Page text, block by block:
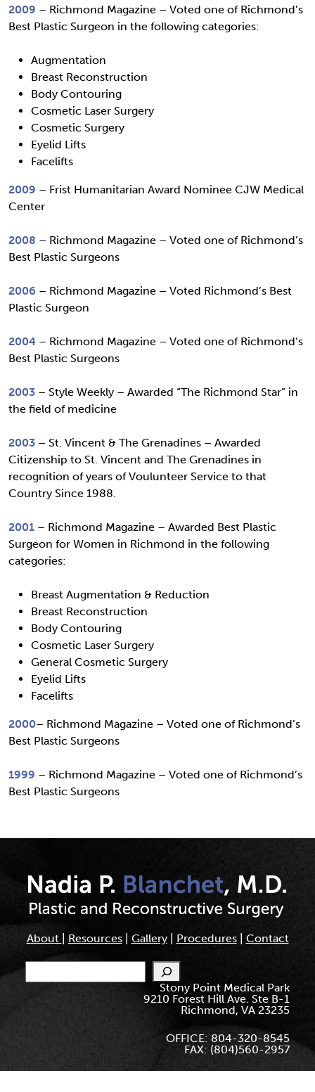
2009 – Richmond Magazine – Voted one of Richmond’s
Best Plastic Surgeon in the following categories:
Augmentation
Breast Reconstruction
Body Contouring
Cosmetic Laser Surgery
Cosmetic Surgery
Eyelid Lifts
Facelifts
2009 – Frist Humanitarian Award Nominee CJW Medical
Center
2008 – Richmond Magazine – Voted one of Richmond’s
Best Plastic Surgeons
2006 – Richmond Magazine – Voted Richmond’s Best
Plastic Surgeon
2004 – Richmond Magazine – Voted one of Richmond’s
Best Plastic Surgeons
2003 – Style Weekly – Awarded “The Richmond Star” in
the field of medicine
2003 – St. Vincent & The Grenadines – Awarded
Citizenship to St. Vincent and The Grenadines in
recognition of years of Voulunteer Service to that
Country Since 1988.
2001 – Richmond Magazine – Awarded Best Plastic
Surgeon for Women in Richmond in the following
categories:
Breast Augmentation & Reduction
Breast Reconstruction
Body Contouring
Cosmetic Laser Surgery
General Cosmetic Surgery
Eyelid Lifts
Facelifts
2000– Richmond Magazine – Voted one of Richmond’s
Best Plastic Surgeons
1999 – Richmond Magazine – Voted one of Richmond’s
Best Plastic Surgeons
About Resources| Gallery| Procedures| Contact
Search
Stony Point Medical Park
9210 Forest Hill Ave. Ste B-1
Richmond, VA 23235
OFFICE: 804-320-8545
FAX: (804)560-2957